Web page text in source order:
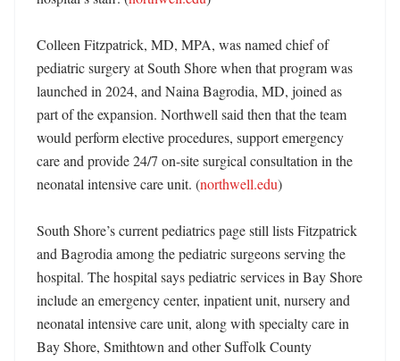
Colleen Fitzpatrick, MD, MPA, was named chief of
pediatric surgery at South Shore when that program was
launched in 2024, and Naina Bagrodia, MD, joined as
part of the expansion. Northwell said then that the team
would perform elective procedures, support emergency
care and provide 24/7 on-site surgical consultation in the
neonatal intensive care unit. (northwell.edu)
South Shore’s current pediatrics page still lists Fitzpatrick
and Bagrodia among the pediatric surgeons serving the
hospital. The hospital says pediatric services in Bay Shore
include an emergency center, inpatient unit, nursery and
neonatal intensive care unit, along with specialty care in
Bay Shore, Smithtown and other Suffolk County